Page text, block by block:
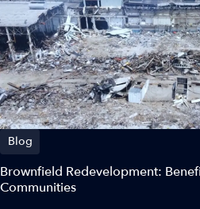
Blog
Brownfield Redevelopment:
Communities